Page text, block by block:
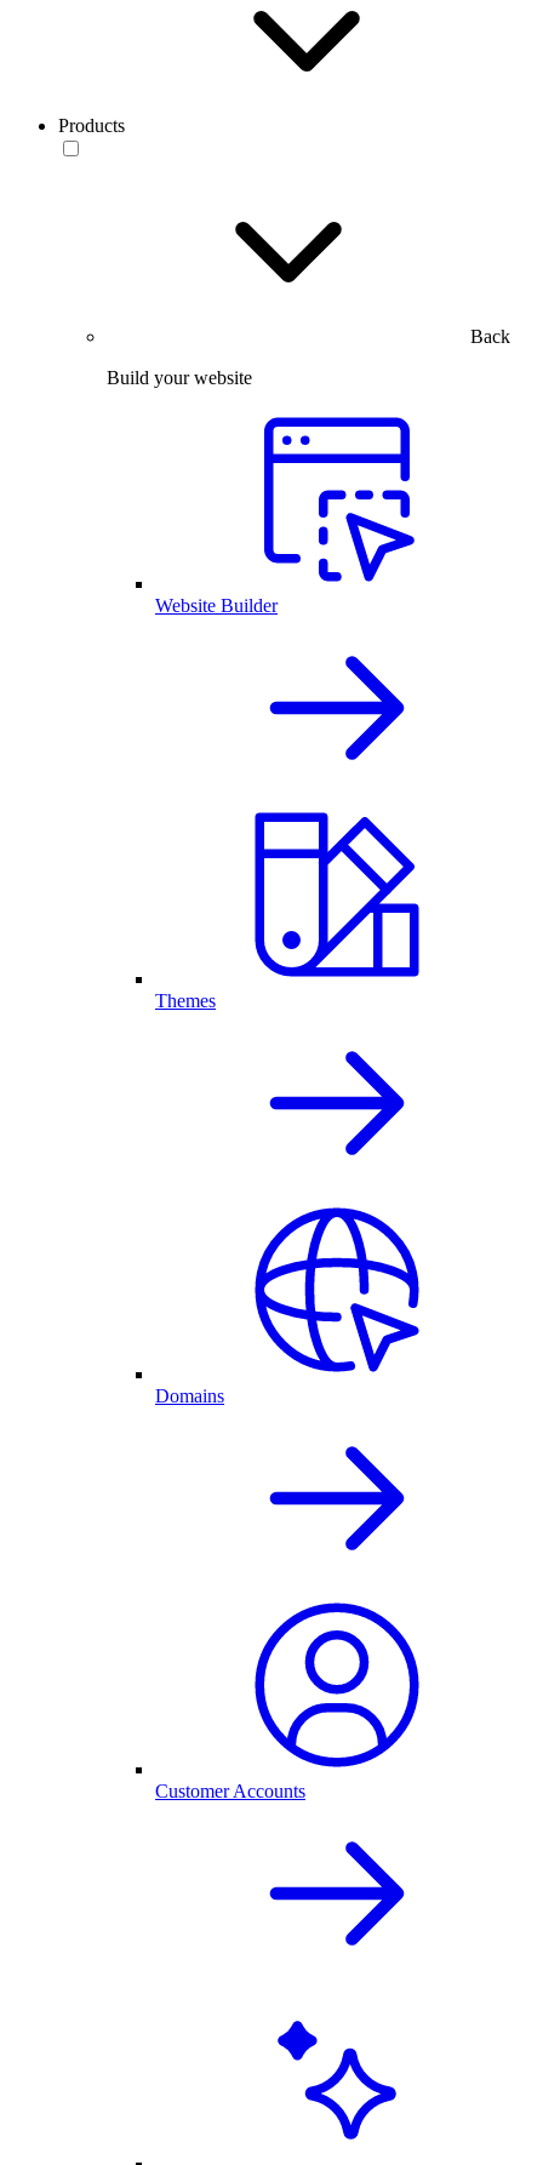
Products
Back
Build your website
Website Builder
Themes
Domains
Customer Accounts